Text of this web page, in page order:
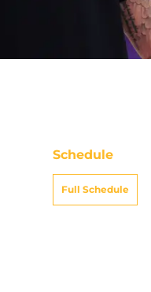
Schedule
Full Schedule